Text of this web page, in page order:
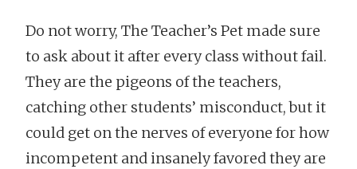
Do not worry, The Teacher’s Pet made sure
to ask about it after every class without fail.
They are the pigeons of the teachers,
catching other students’ misconduct, but it
could get on the nerves of everyone for how
incompetent and insanely favored they are